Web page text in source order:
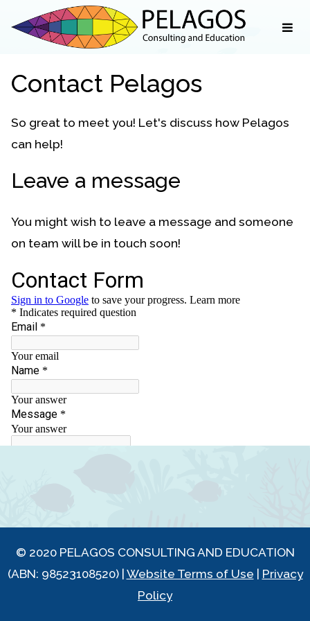
Contact Pelagos
So great to meet you! Let's discuss how Pelagos
can help!
Leave a message
You might wish to leave a message and someone
on team will be in touch soon!
© 2020 PELAGOS CONSULTING AND EDUCATION
(ABN: 98523108520) | Website Terms of Use | Privacy
Policy